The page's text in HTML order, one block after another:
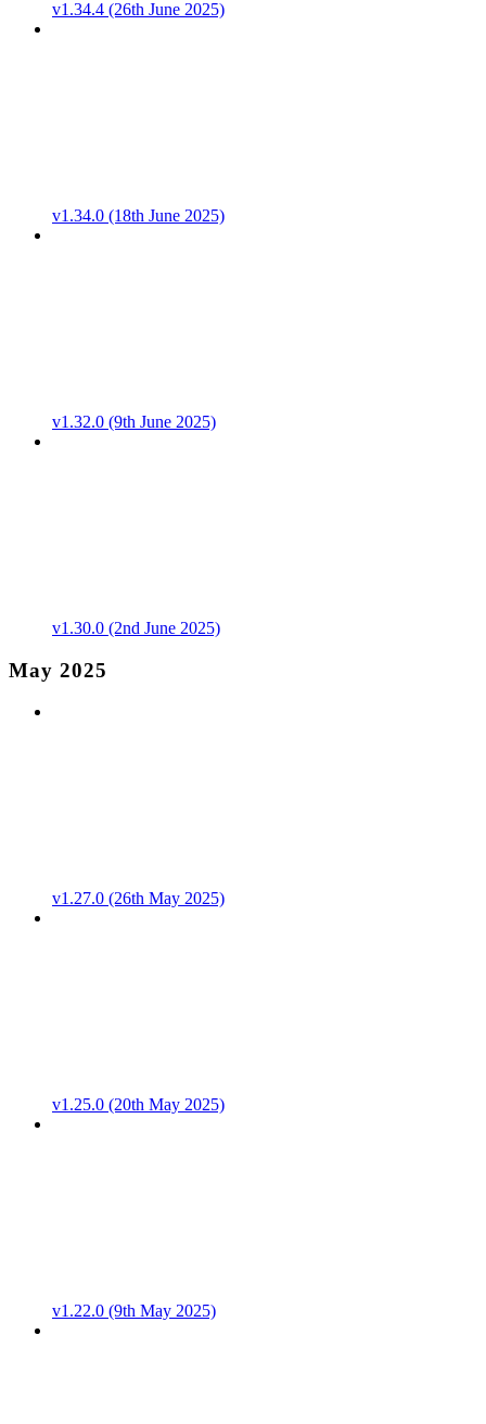
v1.34.4 (26th June 2025)
v1.34.0 (18th June 2025)
v1.32.0 (9th June 2025)
v1.30.0 (2nd June 2025)
May 2025
v1.27.0 (26th May 2025)
v1.25.0 (20th May 2025)
v1.22.0 (9th May 2025)